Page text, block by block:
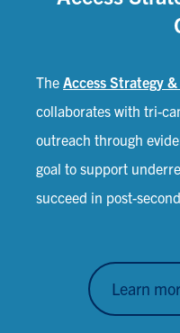
The Access Strategy
collaborates with tri-
outreach through
goal to support
succeed in post-
Learn